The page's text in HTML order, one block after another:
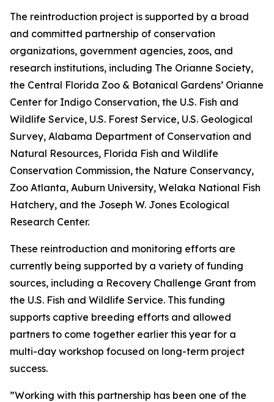
The reintroduction project is supported by a broad
and committed partnership of conservation
organizations, government agencies, zoos, and
research institutions, including The Orianne Society,
the Central Florida Zoo & Botanical Gardens’ Orianne
Center for Indigo Conservation, the U.S. Fish and
Wildlife Service, U.S. Forest Service, U.S. Geological
Survey, Alabama Department of Conservation and
Natural Resources, Florida Fish and Wildlife
Conservation Commission, the Nature Conservancy,
Zoo Atlanta, Auburn University, Welaka National Fish
Hatchery, and the Joseph W. Jones Ecological
Research Center.
These reintroduction and monitoring efforts are
currently being supported by a variety of funding
sources, including a Recovery Challenge Grant from
the U.S. Fish and Wildlife Service. This funding
supports captive breeding efforts and allowed
partners to come together earlier this year for a
multi-day workshop focused on long-term project
success.
”Working with this partnership has been one of the